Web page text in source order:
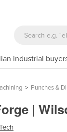
industrial
> Punches &
|